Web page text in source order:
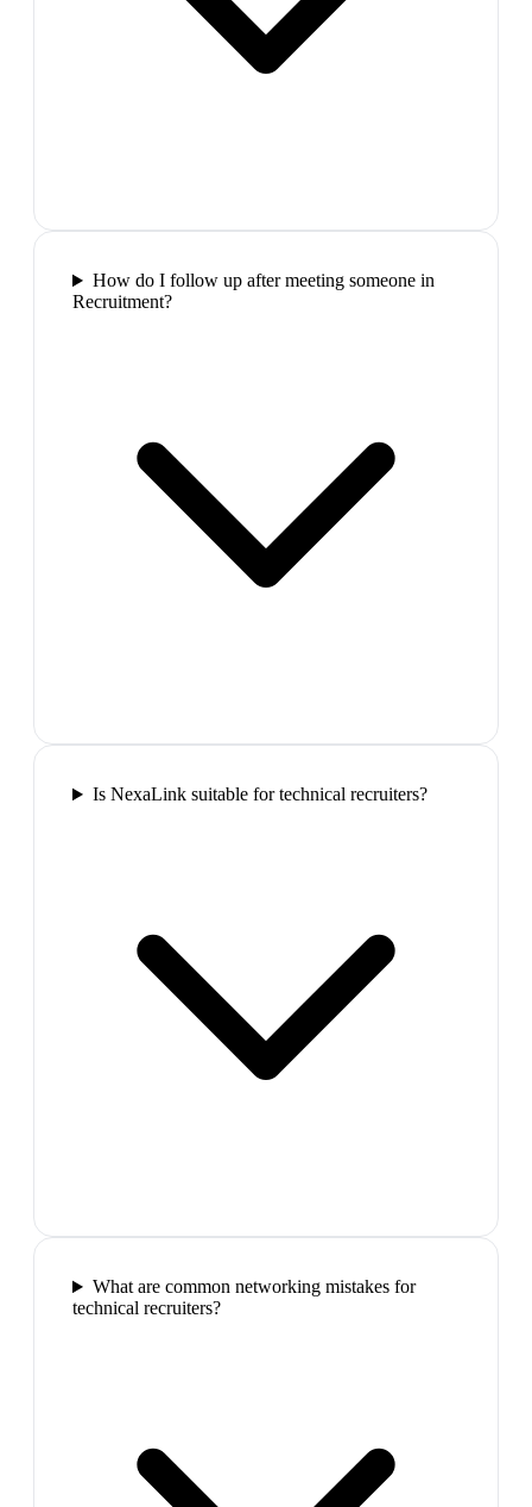
How do I follow up after meeting someone in
Recruitment?
Is NexaLink suitable for technical recruiters?
What are common networking mistakes for
technical recruiters?